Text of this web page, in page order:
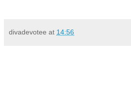
divadevotee at 14:56